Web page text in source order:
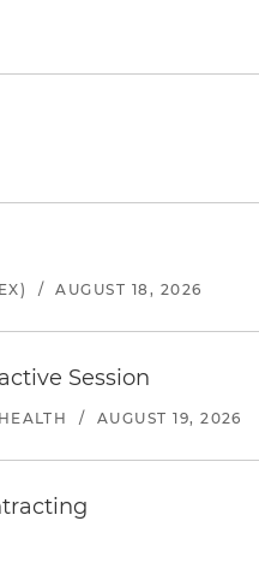
/ AUGUST 18, 2026
Session
/ AUGUST 19, 2026